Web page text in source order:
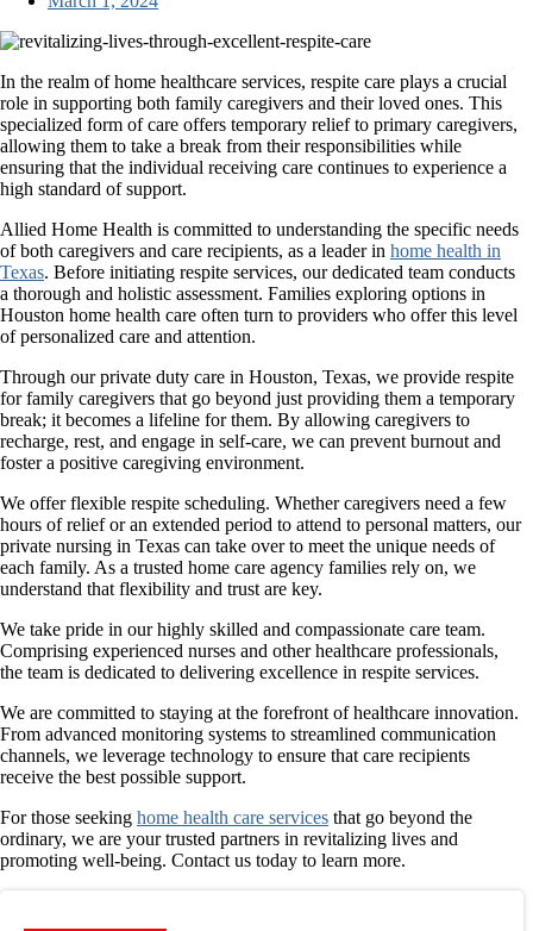
In the realm of home healthcare services, respite care plays a crucial
role in supporting both family caregivers and their loved ones. This
specialized form of care offers temporary relief to primary caregivers,
allowing them to take a break from their responsibilities while
ensuring that the individual receiving care continues to experience a
high standard of support.
Allied Home Health is committed to understanding the specific needs
of both caregivers and care recipients, as a leader in home health in
Texas. Before initiating respite services, our dedicated team conducts
a thorough and holistic assessment. Families exploring options in
Houston home health care often turn to providers who offer this level
of personalized care and attention.
Through our private duty care in Houston, Texas, we provide respite
for family caregivers that go beyond just providing them a temporary
break; it becomes a lifeline for them. By allowing caregivers to
recharge, rest, and engage in self-care, we can prevent burnout and
foster a positive caregiving environment.
We offer flexible respite scheduling. Whether caregivers need a few
hours of relief or an extended period to attend to personal matters, our
private nursing in Texas can take over to meet the unique needs of
each family. As a trusted home care agency families rely on, we
understand that flexibility and trust are key.
We take pride in our highly skilled and compassionate care team.
Comprising experienced nurses and other healthcare professionals,
the team is dedicated to delivering excellence in respite services.
We are committed to staying at the forefront of healthcare innovation.
From advanced monitoring systems to streamlined communication
channels, we leverage technology to ensure that care recipients
receive the best possible support.
For those seeking home health care services that go beyond the
ordinary, we are your trusted partners in revitalizing lives and
promoting well-being. Contact us today to learn more.